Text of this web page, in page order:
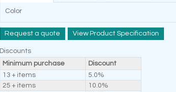
Color
Request a quote View Product Specification
Discounts
Minimum purchase
Discount
13 + items
5.0%
25 + items
10.0%